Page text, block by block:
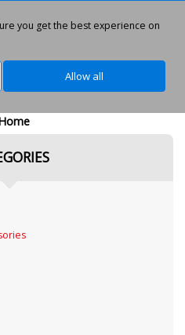
you get the best experience on
Allow all